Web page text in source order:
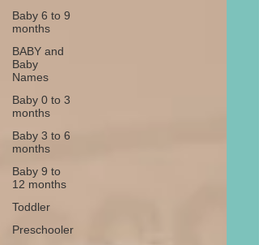
Baby 6 to 9
months
BABY and
Baby
Names
Baby 0 to 3
months
Baby 3 to 6
months
Baby 9 to
12 months
Toddler
Preschooler